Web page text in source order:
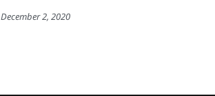
December 2, 2020